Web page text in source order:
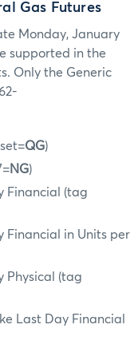
Gas Futures
Monday, January
supported in the
Only the Generic
QG)
NG)
Financial (tag
Financial in Units per
Physical (tag
Last Day Financial